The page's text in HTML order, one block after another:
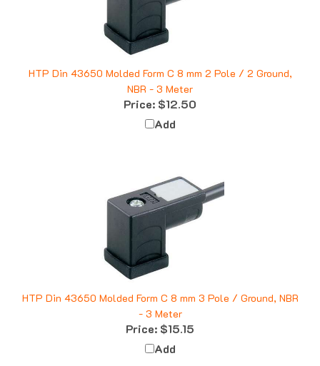
NBR - 3 Meter
Price:$12.50
Add
- 3 Meter
Price:$15.15
Add